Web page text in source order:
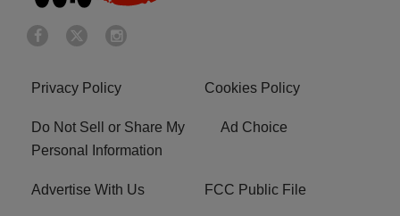
Privacy Policy Cookies Policy
Do Not Sell or Share My
Personal Information
Ad Choice
Advertise With Us FCC Public File